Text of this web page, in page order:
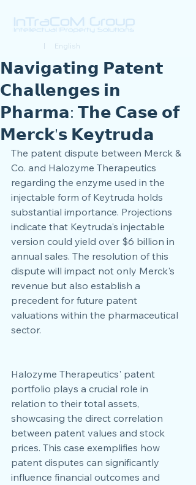
| English
𝗡𝗮𝘃𝗶𝗴𝗮𝘁𝗶𝗻𝗴 𝗣𝗮𝘁𝗲𝗻𝘁
𝗖𝗵𝗮𝗹𝗹𝗲𝗻𝗴𝗲𝘀 𝗶𝗻
𝗣𝗵𝗮𝗿𝗺𝗮: 𝗧𝗵𝗲 𝗖𝗮𝘀𝗲 𝗼𝗳
𝗠𝗲𝗿𝗰𝗸'𝘀 𝗞𝗲𝘆𝘁𝗿𝘂𝗱𝗮
The patent dispute between Merck &
Co. and Halozyme Therapeutics
regarding the enzyme used in the
injectable form of Keytruda holds
substantial importance. Projections
indicate that Keytruda's injectable
version could yield over $6 billion in
annual sales. The resolution of this
dispute will impact not only Merck's
revenue but also establish a
precedent for future patent
valuations within the pharmaceutical
sector.
Halozyme Therapeutics' patent
portfolio plays a crucial role in
relation to their total assets,
showcasing the direct correlation
between patent values and stock
prices. This case exemplifies how
patent disputes can significantly
influence financial outcomes and